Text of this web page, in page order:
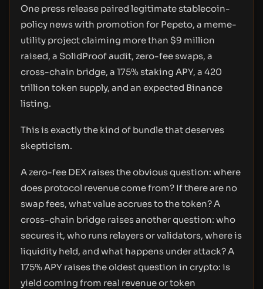
One press release paired legitimate stablecoin-
policy news with promotion for Pepeto, a meme-
utility project claiming more than $9 million
raised, a SolidProof audit, zero-fee swaps, a
cross-chain bridge, a 175% staking APY, a 420
trillion token supply, and an expected Binance
listing.
This is exactly the kind of bundle that deserves
skepticism.
A zero-fee DEX raises the obvious question: where
does protocol revenue come from? If there are no
swap fees, what value accrues to the token? A
cross-chain bridge raises another question: who
secures it, who runs relayers or validators, where is
liquidity held, and what happens under attack? A
175% APY raises the oldest question in crypto: is
yield coming from real revenue or token